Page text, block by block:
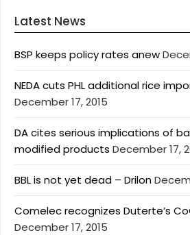
Latest News
BSP keeps policy rates anew
NEDA cuts PHL additional rice
December 17, 2015
DA cites serious implications of
modified products December 17,
BBL is not yet dead – Drilon
Comelec recognizes Duterte’s
December 17, 2015